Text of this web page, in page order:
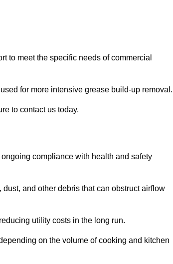
to meet the specific needs of commercial
for more intensive grease build-up removal.
to contact us today.
compliance with health and safety
and other debris that can obstruct airflow
utility costs in the long run.
on the volume of cooking and kitchen